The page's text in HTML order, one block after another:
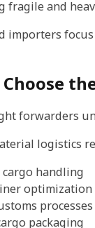
fragile and
importers
forwarders
logistics
cargo handling
optimization
processes
packaging